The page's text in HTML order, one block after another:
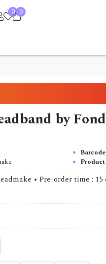
0 0
by
• Pre-order time :